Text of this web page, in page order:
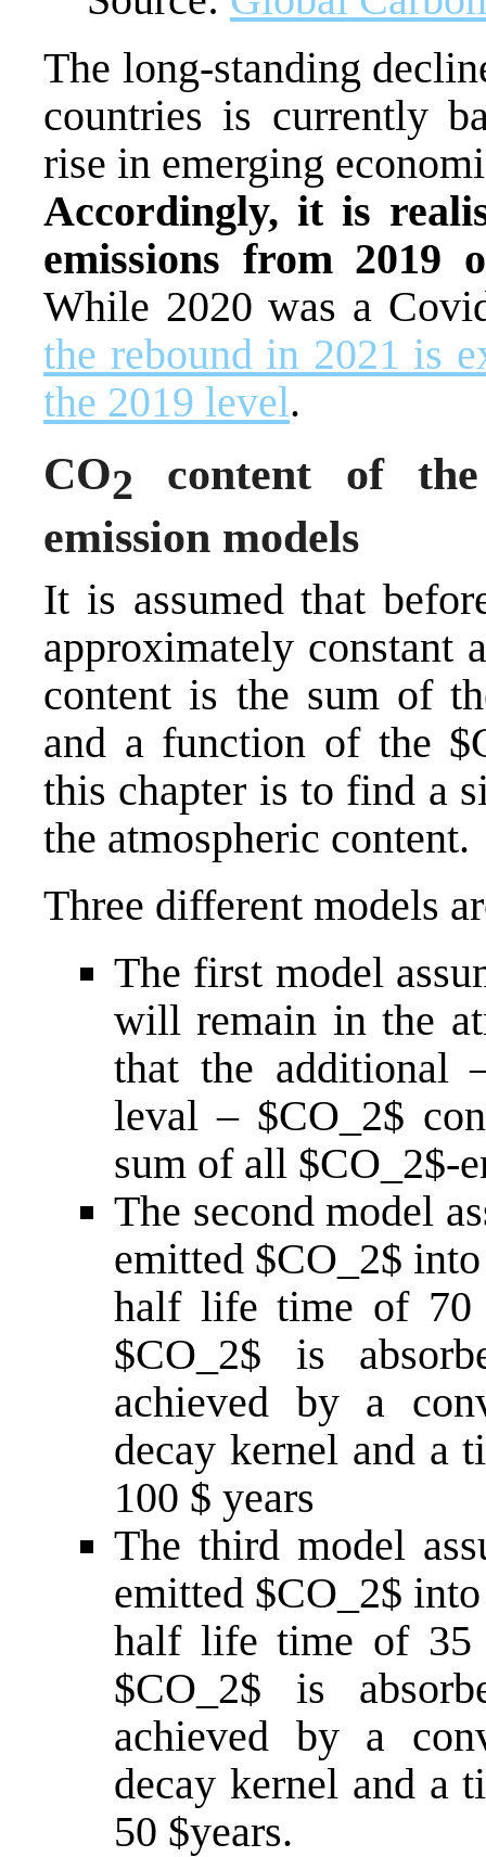
The long-standing
countries is currently
rise in emerging
Accordingly, it is
emissions from 2019
While 2020 was a
the rebound in 2021 is
the 2019 level.
CO2 content of the
emission models
It is assumed that
approximately constant
content is the sum of
and a function of the
this chapter is to find a
the atmospheric content.
Three different models
The first model
will remain in the
that the additional
leval – $CO_2$
sum of all $CO_2$-
The second model
emitted $CO_2$
half life time of 70
$CO_2$ is
achieved by a
decay kernel and a
100 $ years
The third model
emitted $CO_2$
half life time of 35
$CO_2$ is
achieved by a
decay kernel and a
50 $years.